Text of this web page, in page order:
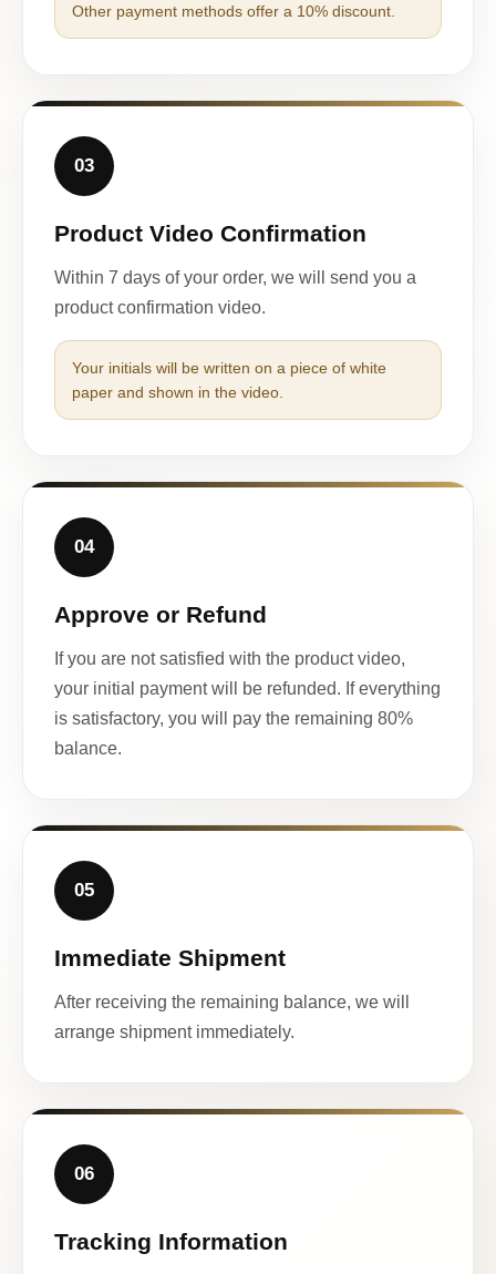
Other payment methods offer a 10% discount.
03
Product Video Confirmation
Within 7 days of your order, we will send you a
product confirmation video.
Your initials will be written on a piece of white
paper and shown in the video.
04
Approve or Refund
If you are not satisfied with the product video,
your initial payment will be refunded. If everything
is satisfactory, you will pay the remaining 80%
balance.
05
Immediate Shipment
After receiving the remaining balance, we will
arrange shipment immediately.
06
Tracking Information